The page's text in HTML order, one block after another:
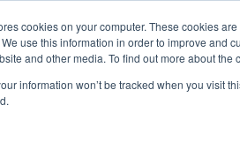
cookies on your computer. These cookies
use this information in order to improve and
and other media. To find out more about
information won’t be tracked when you visit